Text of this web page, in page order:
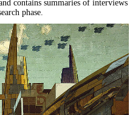
contains summaries of interviews
phase.